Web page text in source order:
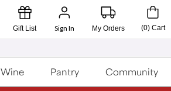
Gift List Sign In My Orders (0) Cart
Wine Pantry Community